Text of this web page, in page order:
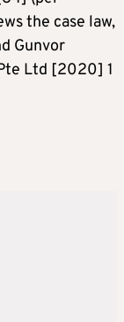
the case law,
Gunvor
Ltd [2020] 1